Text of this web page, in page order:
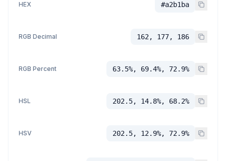
HEX #a2b1ba
RGB Decimal 162, 177, 186
RGB Percent 63.5%, 69.4%, 72.9%
HSL 202.5, 14.8%, 68.2%
HSV 202.5, 12.9%, 72.9%